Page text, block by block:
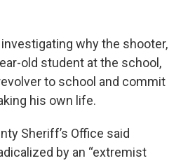
why the shooter,
old student at the school,
to school and commit
his own life.
Sheriff’s Office said
by an “extremist